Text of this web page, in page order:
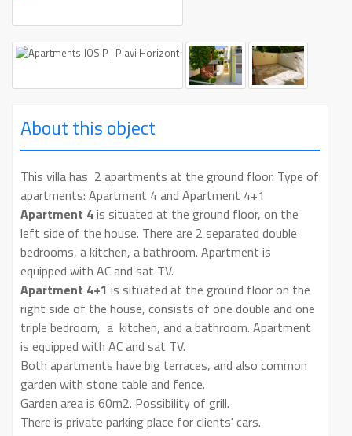
About this object
This villa has 2 apartments at the ground floor. Type of
apartments: Apartment 4 and Apartment 4+1
Apartment 4is situated at the ground floor, on the
left side of the house. There are 2 separated double
bedrooms, a kitchen, a bathroom. Apartment is
equipped with AC and sat TV.
Apartment 4+1 is situated at the ground floor on the
right side of the house, consists of one double and one
triple bedroom, a kitchen, and a bathroom. Apartment
is equipped with AC and sat TV.
Both apartments have big terraces, and also common
garden with stone table and fence.
Garden area is 60m2. Possibility of grill.
There is private parking place for clients' cars.